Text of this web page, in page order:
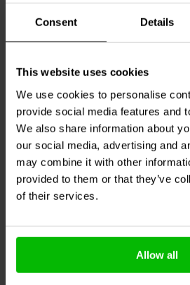
Consent Details
This website uses cookies
We use cookies to personalise
provide social media features and
We also share information about
our social media, advertising and
may combine it with other
provided to them or that they’ve
of their services.
Allow all
DynavoxX1000S Power
Strip
1 In stock
Others also purchased